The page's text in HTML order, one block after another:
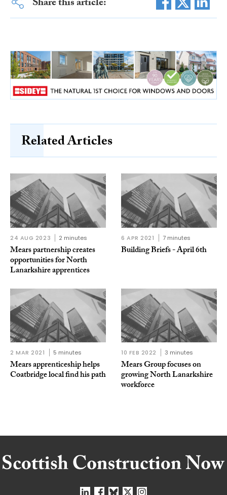
Share this article:
Related Articles
24 AUG 2023 2 minutes
Mears partnership creates
opportunities for North
Lanarkshire apprentices
6 APR 2021 7 minutes
Building Briefs - April 6th
2 MAR 2021 5 minutes
Mears apprenticeship helps
Coatbridge local find his path
10 FEB 2022 3 minutes
Mears Group focuses on
growing North Lanarkshire
workforce